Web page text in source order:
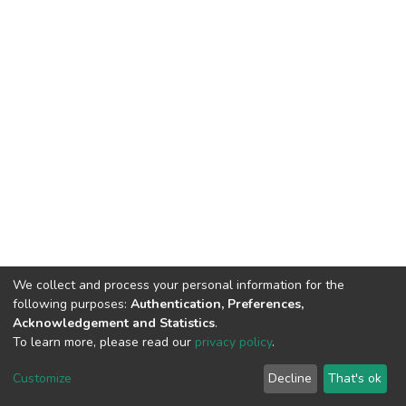
DSpace software copyright © 2002-2026 LYRASIS
End User Agreement
We collect and process your personal information for the
following purposes: Authentication, Preferences,
Acknowledgement and Statistics.
To learn more, please read our privacy policy.
Customize Decline That's ok